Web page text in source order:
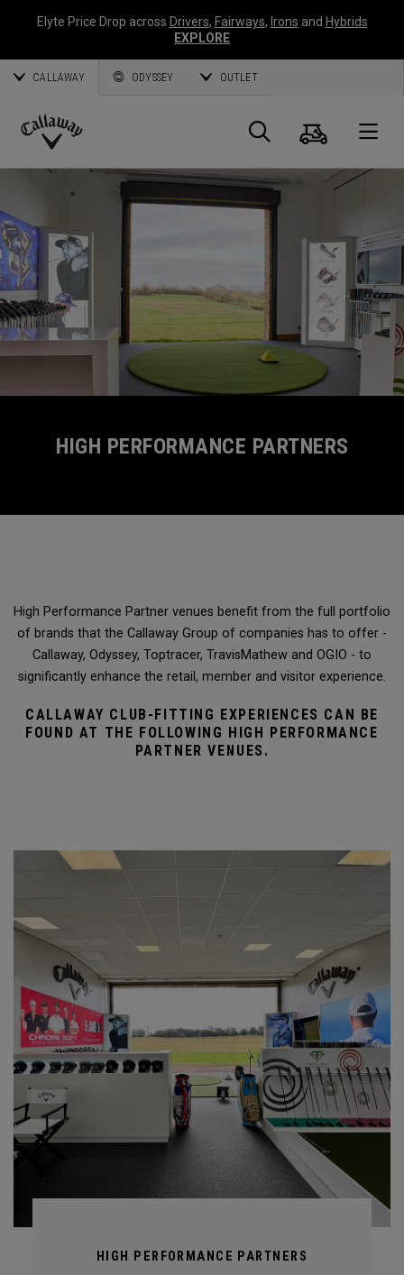
Elyte Price Drop across Drivers, Fairways, Irons and Hybrids
EXPLORE
CALLAWAY ODYSSEY OUTLET
Callaway
Suche
HIGH PERFORMANCE PARTNERS
High Performance Partner venues benefit from the full portfolio
of brands that the Callaway Group of companies has to offer -
Callaway, Odyssey, Toptracer, TravisMathew and OGIO - to
significantly enhance the retail, member and visitor experience.
CALLAWAY CLUB-FITTING EXPERIENCES CAN BE
FOUND AT THE FOLLOWING HIGH PERFORMANCE
PARTNER VENUES.
HIGH PERFORMANCE PARTNERS